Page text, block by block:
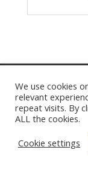
We use cookies
relevant
repeat visits. By
ALL the cookies.
Cookie settings